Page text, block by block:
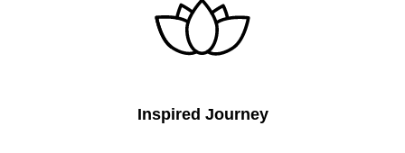
Inspired Journey